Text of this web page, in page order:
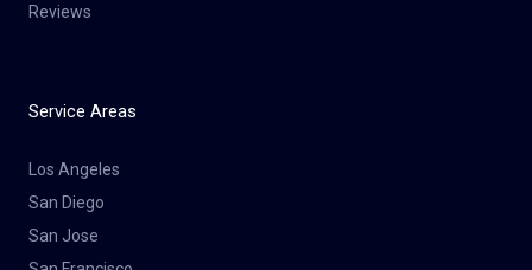
Reviews
Service Areas
Los Angeles
San Diego
San Jose